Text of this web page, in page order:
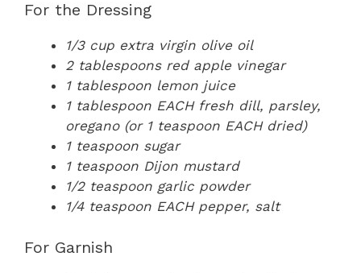
For the Dressing
1/3 cup extra virgin olive oil
2 tablespoons red apple vinegar
1 tablespoon lemon juice
1 tablespoon EACH fresh dill, parsley,
oregano (or 1 teaspoon EACH dried)
1 teaspoon sugar
1 teaspoon Dijon mustard
1/2 teaspoon garlic powder
1/4 teaspoon EACH pepper, salt
For Garnish